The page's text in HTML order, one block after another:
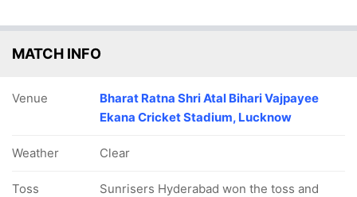
MATCH INFO
Venue
Bharat Ratna Shri Atal Bihari Vajpayee
Ekana Cricket Stadium, Lucknow
Weather Clear
Toss
Sunrisers Hyderabad won the toss and